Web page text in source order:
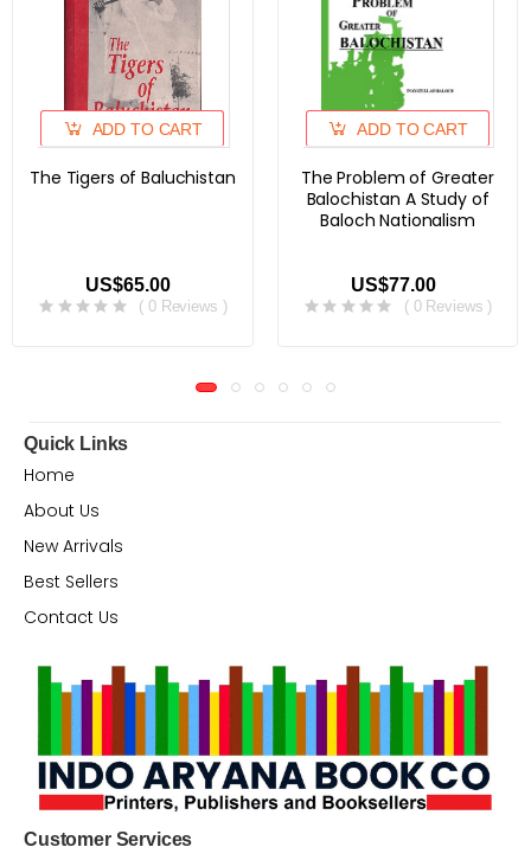
ADD TO CART
The Tigers of Baluchistan
US$65.00
( 0 Reviews )
ADD TO CART
The Problem of Greater
Balochistan A Study of
Baloch Nationalism
US$77.00
( 0 Reviews )
Quick Links
Home
About Us
New Arrivals
Best Sellers
Contact Us
Customer Services